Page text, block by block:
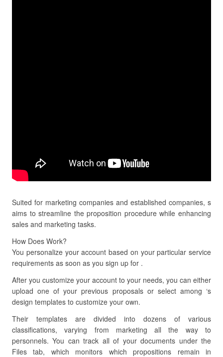
Suited for marketing companies and established companies, s
aims to streamline the proposition procedure while enhancing
sales and marketing tasks.
How Does Work?
You personalize your account based on your particular service
requirements as soon as you sign up for .
After you customize your account to your needs, you can either
upload one of your previous proposals or select among ‘s
design templates to customize your own.
Their templates are divided into dozens of various
classifications, varying from marketing all the way to
personnels. You can track all of your documents under the
Files tab, which monitors which propositions remain in